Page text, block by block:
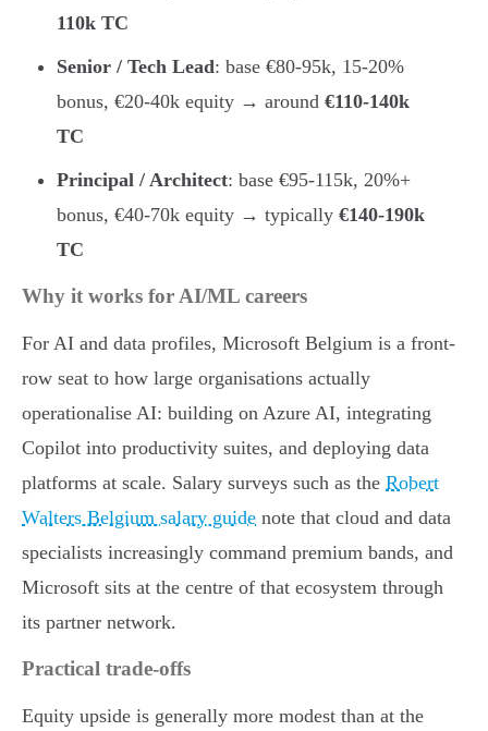
110k TC
Senior / Tech Lead: base €80-95k, 15-20%
bonus, €20-40k equity → around €110-140k
TC
Principal / Architect: base €95-115k, 20%+
bonus, €40-70k equity → typically €140-190k
TC
Why it works for AI/ML careers
For AI and data profiles, Microsoft Belgium is a front-
row seat to how large organisations actually
operationalise AI: building on Azure AI, integrating
Copilot into productivity suites, and deploying data
platforms at scale. Salary surveys such as the Robert
Walters Belgium salary guide note that cloud and data
specialists increasingly command premium bands, and
Microsoft sits at the centre of that ecosystem through
its partner network.
Practical trade-offs
Equity upside is generally more modest than at the